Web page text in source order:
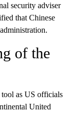
security adviser
that Chinese
of the
as US officials
United